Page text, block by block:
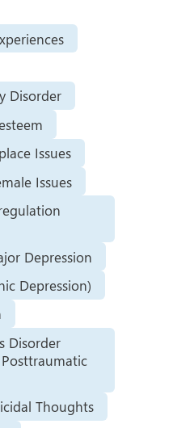
Disorder
Issues
Issues
Depression
Depression)
Disorder
Thoughts